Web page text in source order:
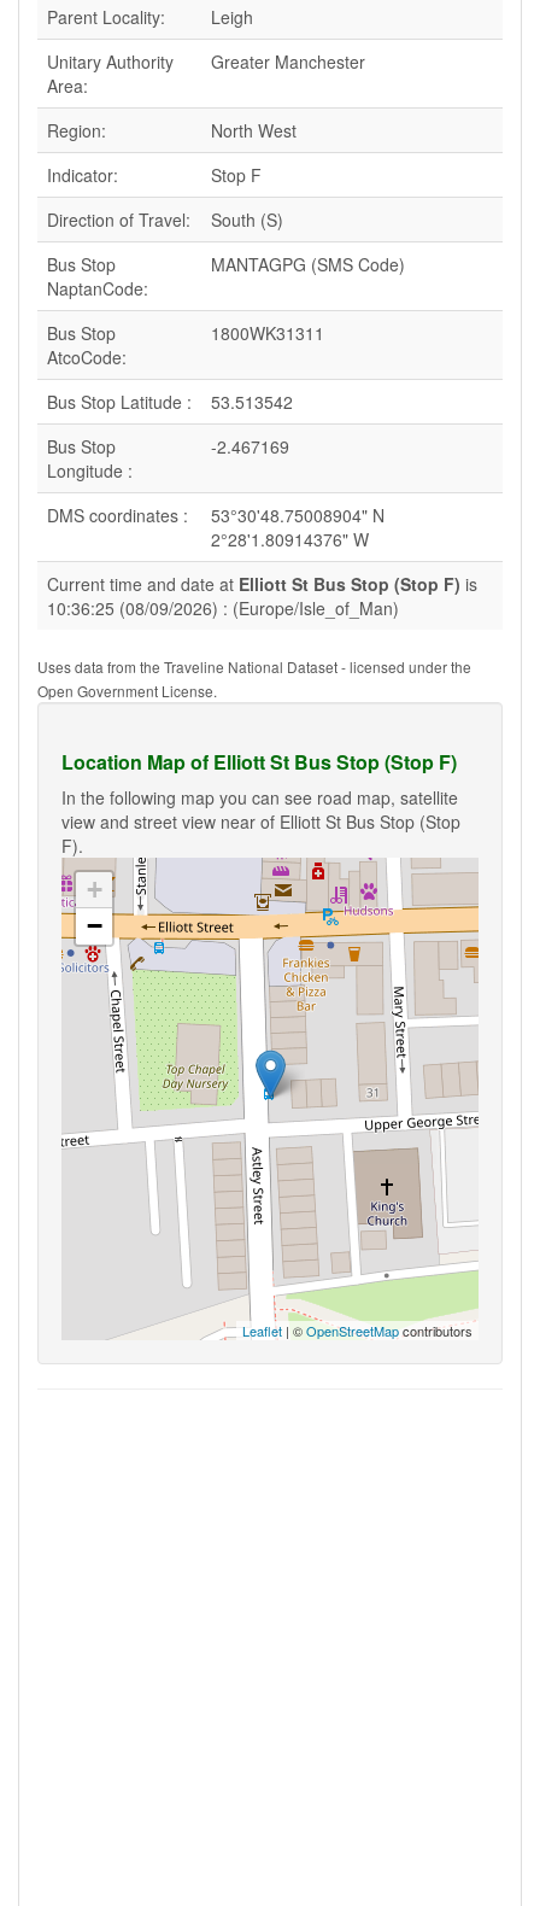
Parent Locality:
Leigh
Unitary Authority
Area:
Greater Manchester
Region:
North West
Indicator:
Stop F
Direction of Travel:
South (S)
Bus Stop
NaptanCode:
MANTAGPG (SMS Code)
Bus Stop
AtcoCode:
1800WK31311
Bus Stop Latitude :
53.513542
Bus Stop
Longitude :
-2.467169
DMS coordinates :
53°30'48.75008904" N
2°28'1.80914376" W
Current time and date at Elliott St Bus Stop (Stop F) is
10:36:25 (08/09/2026) : (Europe/Isle_of_Man)
Uses data from the Traveline National Dataset - licensed under the
Open Government License.
Location Map of Elliott St Bus Stop (Stop F)
In the following map you can see road map, satellite
view and street view near of Elliott St Bus Stop (Stop
F).
+
−
Leaflet | ©OpenStreetMapcontributors